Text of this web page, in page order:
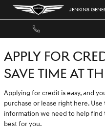
Skip to main content
JENKINS JENKINS
APPLY FOR
SAVE TIME AT
Applying for credit is easy, and
purchase or lease right here.
information we need to help
best for you.